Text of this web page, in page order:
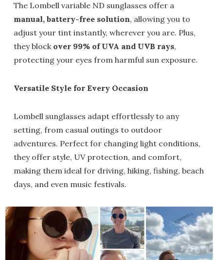
The Lombell variable ND sunglasses offer a
manual, battery-free solution, allowing you to
adjust your tint instantly, wherever you are. Plus,
they block over 99% of UVA and UVB rays,
protecting your eyes from harmful sun exposure.
Versatile Style for Every Occasion
Lombell sunglasses adapt effortlessly to any
setting, from casual outings to outdoor
adventures. Perfect for changing light conditions,
they offer style, UV protection, and comfort,
making them ideal for driving, hiking, fishing, beach
days, and even music festivals.